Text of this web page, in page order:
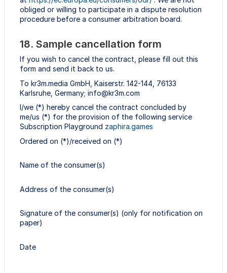
obliged or willing to participate in a dispute resolution
procedure before a consumer arbitration board.
18. Sample cancellation form
If you wish to cancel the contract, please fill out this
form and send it back to us.
To kr3m.media GmbH, Kaiserstr. 142-144, 76133
Karlsruhe, Germany; info@kr3m.com
I/we (*) hereby cancel the contract concluded by
me/us (*) for the provision of the following service
Subscription Playground zaphira.games
Ordered on (*)/received on (*)
Name of the consumer(s)
Address of the consumer(s)
Signature of the consumer(s) (only for notification on
paper)
Date